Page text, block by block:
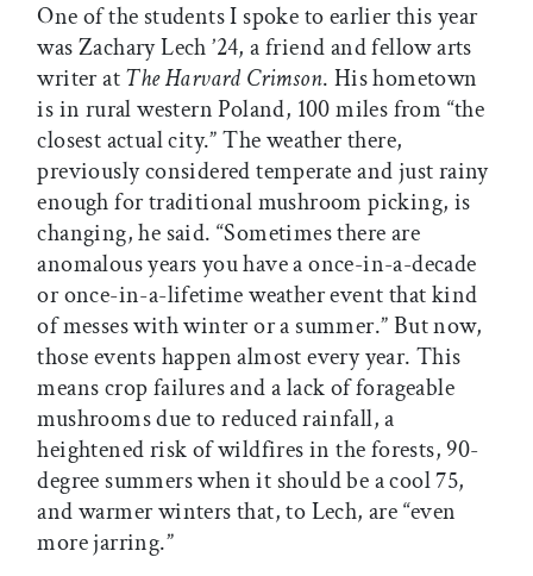
One of the students I spoke to earlier this year
was Zachary Lech ’24, a friend and fellow arts
writer atThe Harvard Crimson. His hometown
is in rural western Poland, 100 miles from “the
closest actual city.” The weather there,
previously considered temperate and just rainy
enough for traditional mushroom picking, is
changing, he said. “Sometimes there are
anomalous years you have a once-in-a-decade
or once-in-a-lifetime weather event that kind
of messes with winter or a summer.” But now,
those events happen almost every year. This
means crop failures and a lack of forageable
mushrooms due to reduced rainfall, a
heightened risk of wildfires in the forests, 90-
degree summers when it should be a cool 75,
and warmer winters that, to Lech, are “even
more jarring.”